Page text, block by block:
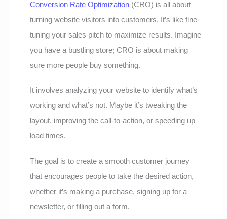
Conversion Rate Optimization (CRO) is all about
turning website visitors into customers. It’s like fine-
tuning your sales pitch to maximize results. Imagine
you have a bustling store; CRO is about making
sure more people buy something.
It involves analyzing your website to identify what’s
working and what’s not. Maybe it’s tweaking the
layout, improving the call-to-action, or speeding up
load times.
The goal is to create a smooth customer journey
that encourages people to take the desired action,
whether it’s making a purchase, signing up for a
newsletter, or filling out a form.